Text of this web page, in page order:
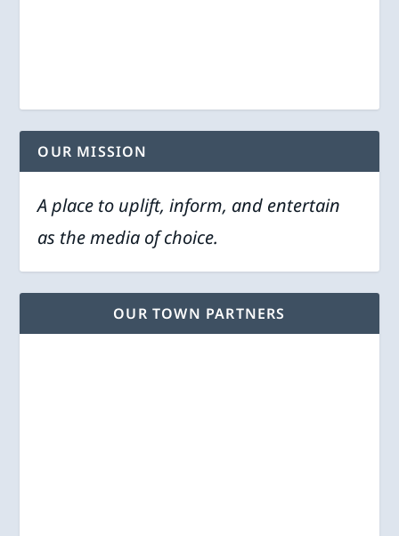
OUR MISSION
A place to uplift, inform, and entertain
as the media of choice.
OUR TOWN PARTNERS